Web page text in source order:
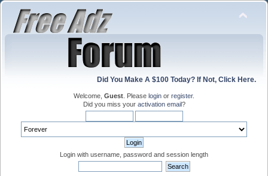
Did You Make A $100 Today? If Not, Click Here.
Welcome, Guest . Please login or register.
Did you miss your activation email?
Login with username, password and session length